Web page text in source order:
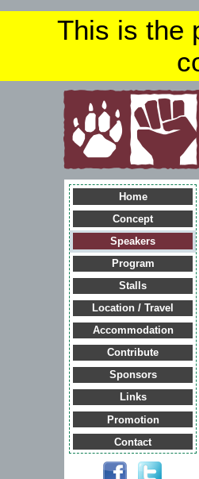
This is the
Home
Concept
Speakers
Program
Stalls
Location / Travel
Accommodation
Contribute
Sponsors
Links
Promotion
Contact